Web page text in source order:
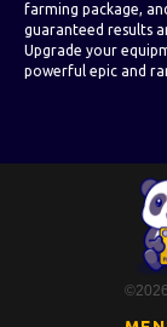
farming package,
guaranteed results
Upgrade your
powerful epic and